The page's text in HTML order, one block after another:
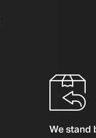
We stand